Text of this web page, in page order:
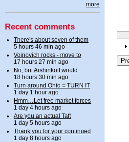
more
Recent comments
There's about seven of them
5 hours 46 min ago
Voinovich rocks - move to
17 hours 27 min ago
No, but Arshinkoff would
18 hours 30 min ago
Turn around Ohio = TURN IT
1 day 1 hour ago
Hmm…Let free market forces
1 day 4 hours ago
Are you an actual Taft
1 day 5 hours ago
Thank you for your continued
1 day 8 hours ago